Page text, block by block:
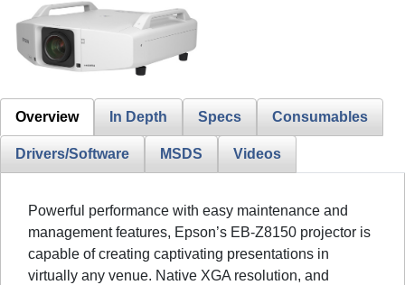
Overview In Depth Specs Consumables
Drivers/Software MSDS Videos
Powerful performance with easy maintenance and
management features, Epson’s EB-Z8150 projector is
capable of creating captivating presentations in
virtually any venue. Native XGA resolution, and